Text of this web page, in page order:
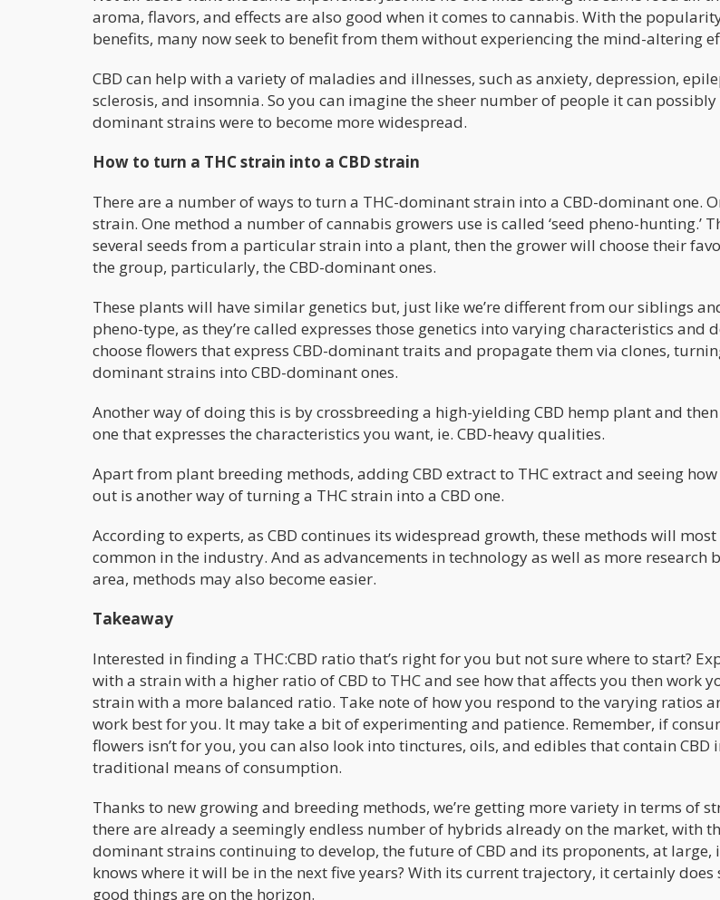
aroma, flavors, and effects are also good when it comes to cannabis. With the popularity
benefits, many now seek to benefit from them without experiencing the mind-altering
CBD can help with a variety of maladies and illnesses, such as anxiety, depression,
sclerosis, and insomnia. So you can imagine the sheer number of people it can possibly
dominant strains were to become more widespread.
How to turn a THC strain into a CBD strain
There are a number of ways to turn a THC-dominant strain into a CBD-dominant one.
strain. One method a number of cannabis growers use is called ‘seed pheno-hunting.’
several seeds from a particular strain into a plant, then the grower will choose their
the group, particularly, the CBD-dominant ones.
These plants will have similar genetics but, just like we’re different from our siblings
pheno-type, as they’re called expresses those genetics into varying characteristics and
choose flowers that express CBD-dominant traits and propagate them via clones,
dominant strains into CBD-dominant ones.
Another way of doing this is by crossbreeding a high-yielding CBD hemp plant and
one that expresses the characteristics you want, ie. CBD-heavy qualities.
Apart from plant breeding methods, adding CBD extract to THC extract and seeing
out is another way of turning a THC strain into a CBD one.
According to experts, as CBD continues its widespread growth, these methods will
common in the industry. And as advancements in technology as well as more research
area, methods may also become easier.
Takeaway
Interested in finding a THC:CBD ratio that’s right for you but not sure where to start?
with a strain with a higher ratio of CBD to THC and see how that affects you then work
strain with a more balanced ratio. Take note of how you respond to the varying ratios
work best for you. It may take a bit of experimenting and patience. Remember, if
flowers isn’t for you, you can also look into tinctures, oils, and edibles that contain CBD
traditional means of consumption.
Thanks to new growing and breeding methods, we’re getting more variety in terms of
there are already a seemingly endless number of hybrids already on the market, with
dominant strains continuing to develop, the future of CBD and its proponents, at large,
knows where it will be in the next five years? With its current trajectory, it certainly does
good things are on the horizon.